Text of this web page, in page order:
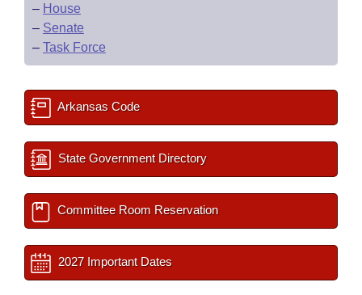
– House
– Senate
– Task Force
Arkansas Code
State Government Directory
Committee Room Reservation
2027 Important Dates